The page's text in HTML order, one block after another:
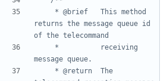
returns the message queue id